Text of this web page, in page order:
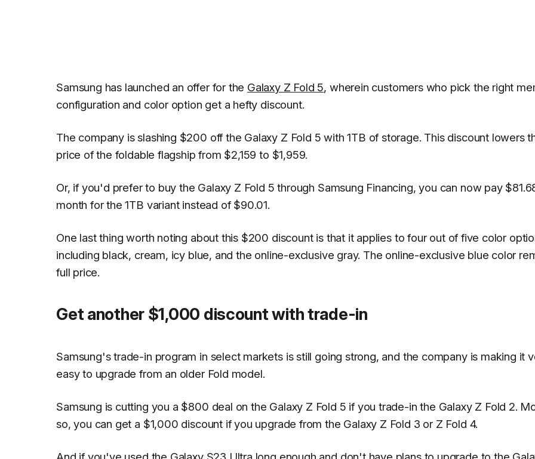
Samsung has launched an offer for the Galaxy Z Fold 5, wherein customers who pick the right
configuration and color option get a hefty discount.
The company is slashing $200 off the Galaxy Z Fold 5 with 1TB of storage. This discount lowers
price of the foldable flagship from $2,159 to $1,959.
Or, if you'd prefer to buy the Galaxy Z Fold 5 through Samsung Financing, you can now pay
month for the 1TB variant instead of $90.01.
One last thing worth noting about this $200 discount is that it applies to four out of five color
including black, cream, icy blue, and the online-exclusive gray. The online-exclusive blue color
full price.
Get another $1,000 discount with trade-in
Samsung's trade-in program in select markets is still going strong, and the company is making it
easy to upgrade from an older Fold model.
Samsung is cutting you a $800 deal on the Galaxy Z Fold 5 if you trade-in the Galaxy Z Fold 2.
so, you can get a $1,000 discount if you upgrade from the Galaxy Z Fold 3 or Z Fold 4.
And if you've used the Galaxy S23 Ultra long enough and don't have plans to upgrade to the